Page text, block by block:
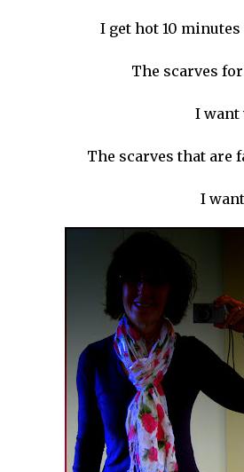
I get hot 10
The scarves
I want
The scarves that are
I